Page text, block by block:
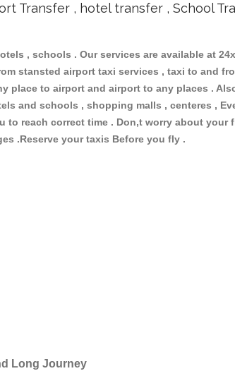
Transfer , hotel transfer , School
, schools . Our services are available at
stansted airport taxi services , taxi to and
place to airport and airport to any places .
and schools , shopping malls , centeres ,
reach correct time . Don,t worry about
.Reserve your taxis Before you fly .
Long Journey